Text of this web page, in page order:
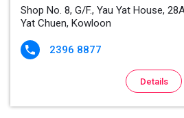
Shop No. 8, G/F., Yau Yat House,
Yat Chuen, Kowloon
 2396 8877
Details